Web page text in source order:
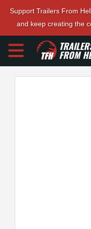
Support Trailers From
and keep creating the
FROM